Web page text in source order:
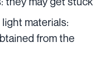
materials:
from the